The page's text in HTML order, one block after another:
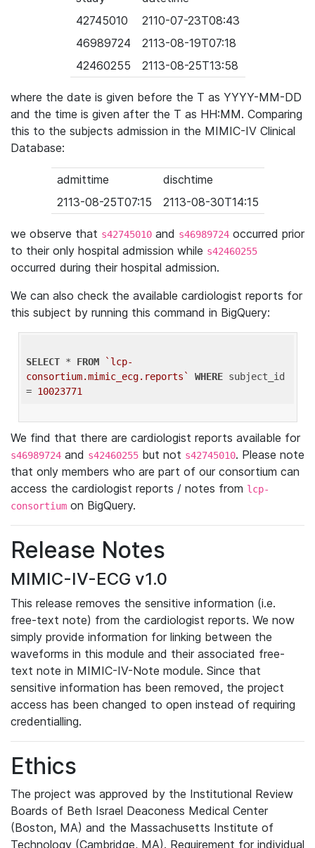
42745010
2110-07-23T08:43
46989724
2113-08-19T07:18
42460255
2113-08-25T13:58
where the date is given before the T as YYYY-MM-DD
and the time is given after the T as HH:MM. Comparing
this to the subjects admission in the MIMIC-IV Clinical
Database:
admittime
dischtime
2113-08-25T07:15
2113-08-30T14:15
we observe that s42745010 and s46989724 occurred prior
to their only hospital admission while s42460255
occurred during their hospital admission.
We can also check the available cardiologist reports for
this subject by running this command in BigQuery:
SELECT * FROM
`lcp-
consortium.mimic_ecg.reports`
WHERE subject_id
= 10023771
We find that there are cardiologist reports available for
s46989724 and s42460255 but not s42745010. Please note
that only members who are part of our consortium can
access the cardiologist reports / notes from lcp-
consortium on BigQuery.
Release Notes
MIMIC-IV-ECG v1.0
This release removes the sensitive information (i.e.
free-text note) from the cardiologist reports. We now
simply provide information for linking between the
waveforms in this module and their associated free-
text note in MIMIC-IV-Note module. Since that
sensitive information has been removed, the project
access has been changed to open instead of requiring
credentialling.
Ethics
The project was approved by the Institutional Review
Boards of Beth Israel Deaconess Medical Center
(Boston, MA) and the Massachusetts Institute of
Technology (Cambridge, MA). Requirement for individual